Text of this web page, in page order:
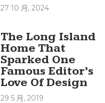
27 10 月, 2024
The Long Island
Home That
Sparked One
Famous Editor’s
Love Of Design
29 5 月, 2019